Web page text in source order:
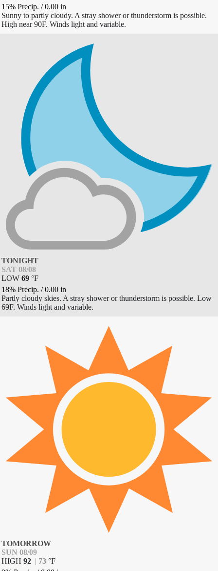
15% Precip. /0.00 in
Sunny to partly cloudy. A stray shower or thunderstorm is possible.
High near 90F. Winds light and variable.
TONIGHT
SAT 08/08
LOW 69 °F
18% Precip. /0.00 in
Partly cloudy skies. A stray shower or thunderstorm is possible. Low
69F. Winds light and variable.
TOMORROW
SUN 08/09
HIGH 92 | 73 °F